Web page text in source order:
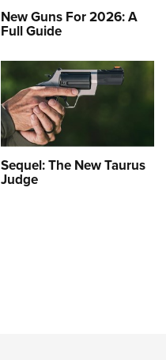
New Guns For 2026: A
Full Guide
Sequel: The New Taurus
Judge